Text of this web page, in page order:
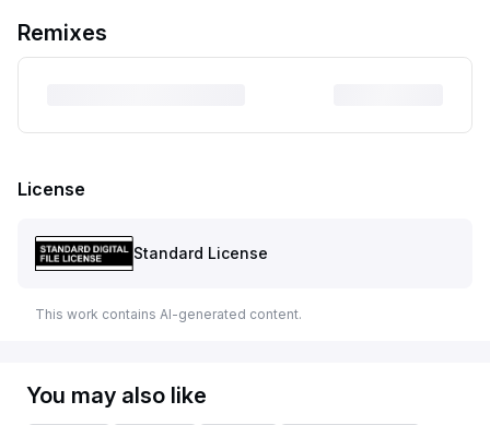
Remixes
License
Standard License
This work contains AI-generated content.
You may also like